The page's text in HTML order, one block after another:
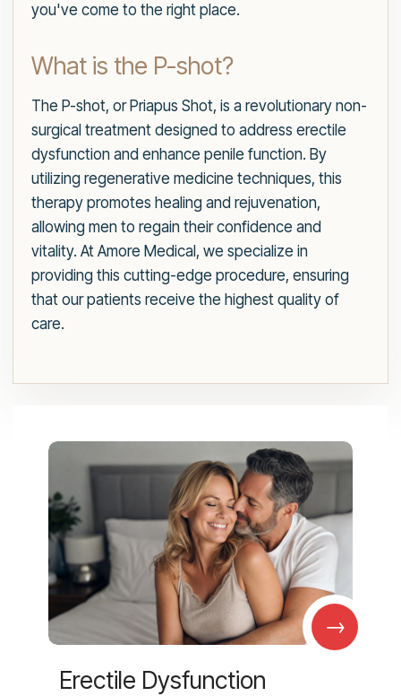
you've come to the right place.
What is the P-shot?
The P-shot, or Priapus Shot, is a revolutionary non-
surgical treatment designed to address erectile
dysfunction and enhance penile function. By
utilizing regenerative medicine techniques, this
therapy promotes healing and rejuvenation,
allowing men to regain their confidence and
vitality. At Amore Medical, we specialize in
providing this cutting-edge procedure, ensuring
that our patients receive the highest quality of
care.
→
Erectile Dysfunction